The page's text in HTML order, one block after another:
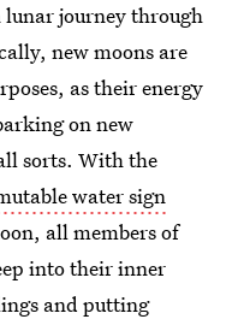
lunar journey through
new moons are
as their energy
on new
sorts. With the
water sign
all members of
into their inner
and putting